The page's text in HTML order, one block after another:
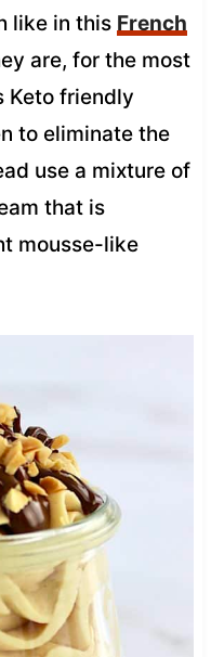
like in this French
are, for the most
Keto friendly
to eliminate the
use a mixture of
that is
mousse-like